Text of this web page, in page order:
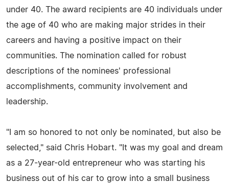
under 40. The award recipients are 40 individuals under
the age of 40 who are making major strides in their
careers and having a positive impact on their
communities. The nomination called for robust
descriptions of the nominees' professional
accomplishments, community involvement and
leadership.
"I am so honored to not only be nominated, but also be
selected," said Chris Hobart. "It was my goal and dream
as a 27-year-old entrepreneur who was starting his
business out of his car to grow into a small business